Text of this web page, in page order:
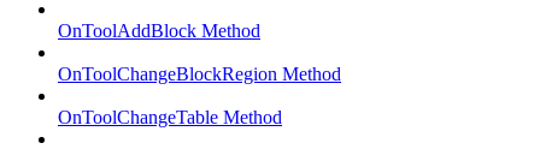
OnToolAddBlock Method
OnToolChangeBlockRegion Method
OnToolChangeTable Method